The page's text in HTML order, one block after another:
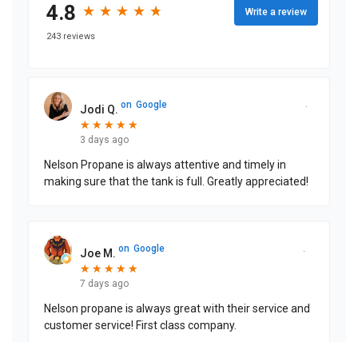
4.8 ★
★ ★
★ ★
★ ★
★ ★
★
243 reviews
Write a review
Jodi Q. on Google
★
★ ★
★ ★
★ ★
★ ★
★
3 days ago
Nelson Propane is always attentive and timely in
making sure that the tank is full. Greatly appreciated!
Joe M. on Google
★
★ ★
★ ★
★ ★
★ ★
★
7 days ago
Nelson propane is always great with their service and
customer service! First class company.